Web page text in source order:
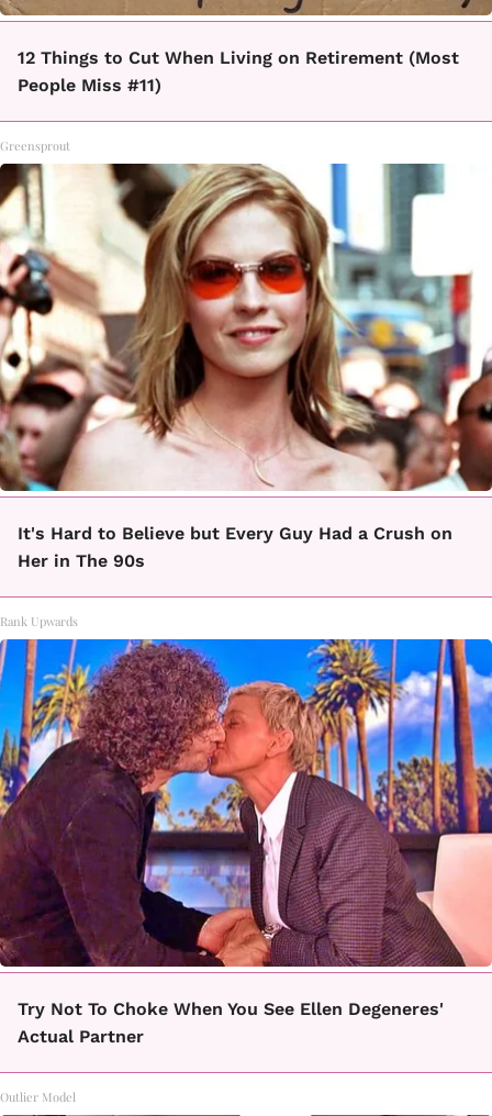
12 Things to Cut When Living on Retirement (Most
People Miss #11)
Greensprout
It's Hard to Believe but Every Guy Had a Crush on
Her in The 90s
Rank Upwards
Try Not To Choke When You See Ellen Degeneres'
Actual Partner
Outlier Model